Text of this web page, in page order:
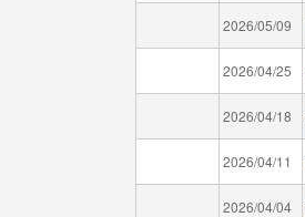
2026/05/09
2026/04/25
2026/04/18
2026/04/11
2026/04/04